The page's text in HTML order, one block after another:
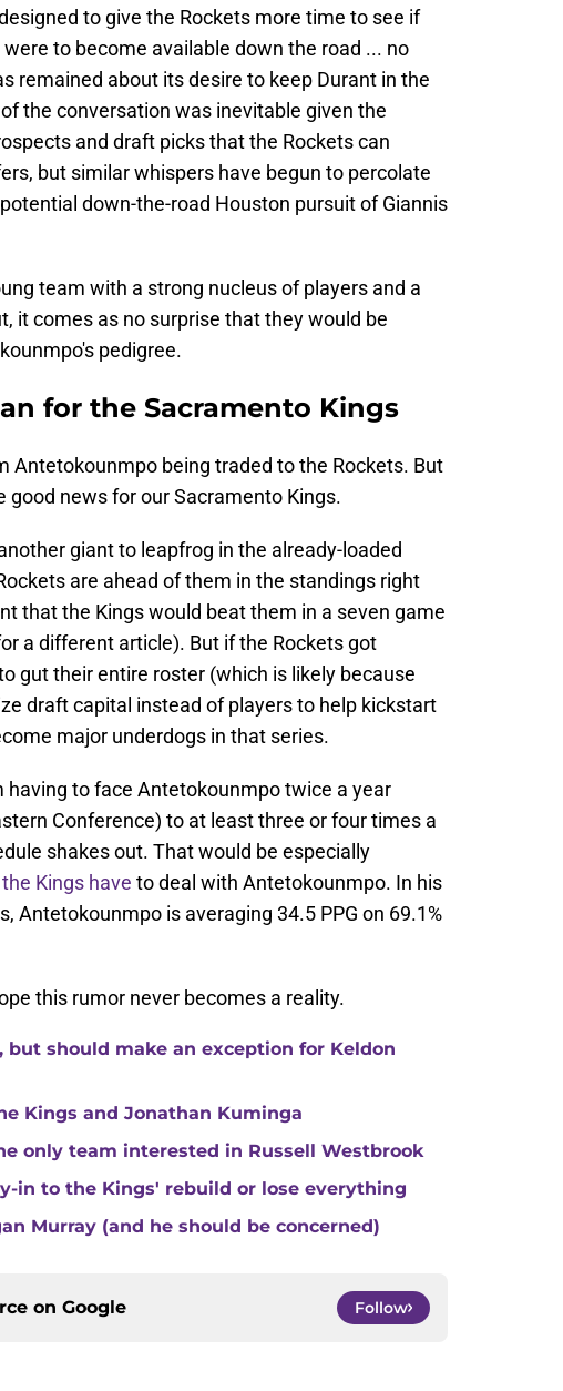
to give the Rockets more time to see if
to become available down the road ... no
remained about its desire to keep Durant in the
the conversation was inevitable given the
and draft picks that the Rockets can
but similar whispers have begun to percolate
down-the-road Houston pursuit of Giannis
team with a strong nucleus of players and a
it comes as no surprise that they would be
pedigree.
for the Sacramento Kings
Antetokounmpo being traded to the Rockets. But
good news for our Sacramento Kings.
giant to leapfrog in the already-loaded
are ahead of them in the standings right
that the Kings would beat them in a seven game
a different article). But if the Rockets got
gut their entire roster (which is likely because
draft capital instead of players to help kickstart
major underdogs in that series.
having to face Antetokounmpo twice a year
Conference) to at least three or four times a
shakes out. That would be especially
Kings have to deal with Antetokounmpo. In his
Antetokounmpo is averaging 34.5 PPG on 69.1%
this rumor never becomes a reality.
but should make an exception for Keldon
Kings and Jonathan Kuminga
only team interested in Russell Westbrook
in to the Kings' rebuild or lose everything
Murray (and he should be concerned)
on Google Follow